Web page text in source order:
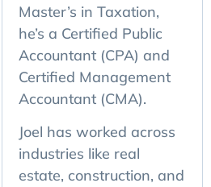
Master’s in Taxation,
he’s a Certified Public
Accountant (CPA) and
Certified Management
Accountant (CMA).
Joel has worked across
industries like real
estate, construction, and